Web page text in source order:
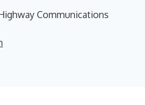
Communications